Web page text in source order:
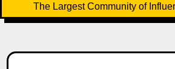
The Largest Community of